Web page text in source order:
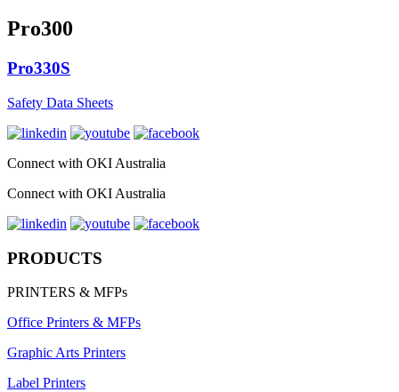
Pro300
Pro330S
Safety Data Sheets
Connect with OKI Australia
Connect with OKI Australia
PRODUCTS
PRINTERS & MFPs
Office Printers & MFPs
Graphic Arts Printers
Label Printers